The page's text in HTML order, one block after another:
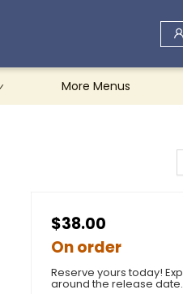
More Menus
$38.00
On order
Reserve yours today!
around the release date.